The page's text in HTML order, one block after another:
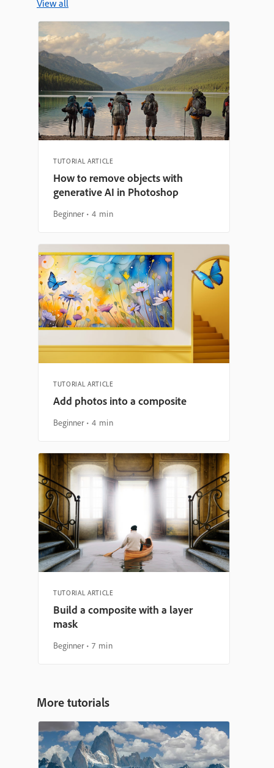
View all
TUTORIAL ARTICLE
How to remove objects with
generative AI in Photoshop
Beginner 4 min
TUTORIAL ARTICLE
Add photos into a composite
Beginner 4 min
TUTORIAL ARTICLE
Build a composite with a layer
mask
Beginner 7 min
More tutorials